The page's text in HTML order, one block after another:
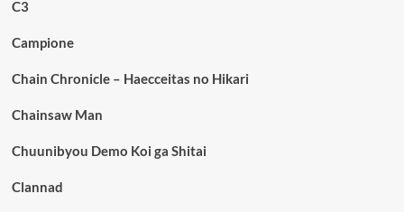
C3
Campione
Chain Chronicle – Haecceitas no Hikari
Chainsaw Man
Chuunibyou Demo Koi ga Shitai
Clannad